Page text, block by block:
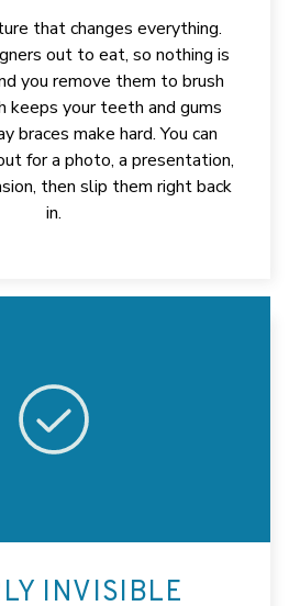
that changes everything.
out to eat, so nothing is
you remove them to brush
keeps your teeth and gums
braces make hard. You can
for a photo, a presentation,
then slip them right back
in.
INVISIBLE